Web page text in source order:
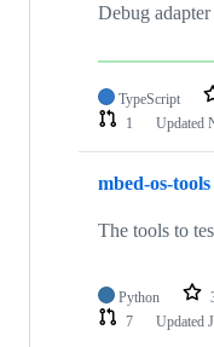
Debug
TypeScript
1
Updated
mbed-os-tools
The tools to
Python
7
Updated